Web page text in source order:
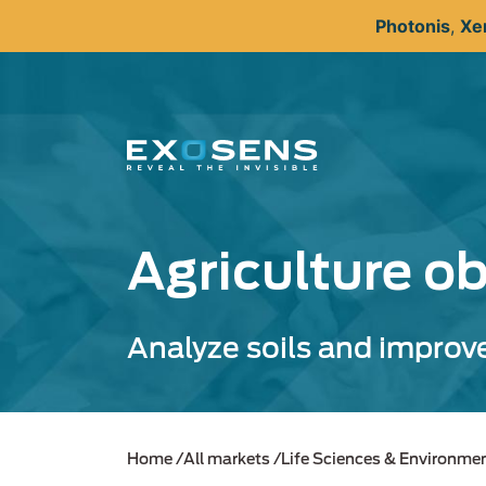
Photonis,
Agriculture
Analyze soils and
Home All markets Life Sciences &